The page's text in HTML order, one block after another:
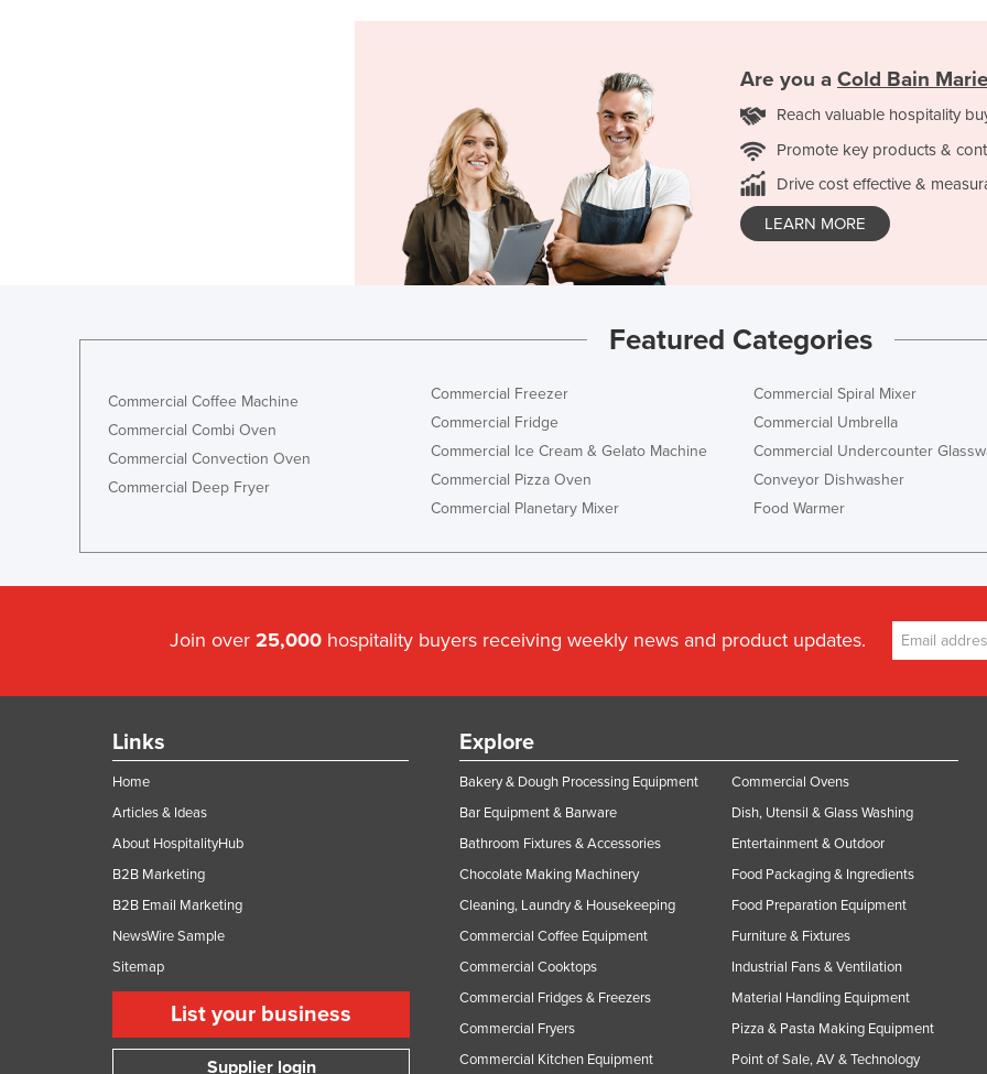
Are you a Cold Bain Marie
Reach valuable hospitality
Promote key products &
Drive cost effective &
LEARN MORE
Featured Categories
Commercial Coffee Machine
Commercial Combi Oven
Commercial Convection Oven
Commercial Deep Fryer
Commercial Freezer
Commercial Fridge
Commercial Ice Cream & Gelato Machine
Commercial Pizza Oven
Commercial Planetary Mixer
Commercial Spiral Mixer
Commercial Umbrella
Commercial Undercounter
Conveyor Dishwasher
Food Warmer
Join over 25,000 hospitality buyers receiving weekly news and product updates.
Links
Home
Articles & Ideas
About HospitalityHub
B2B Marketing
B2B Email Marketing
NewsWire Sample
Sitemap
List your business
Supplier login
Explore
Bakery & Dough Processing Equipment
Bar Equipment & Barware
Bathroom Fixtures & Accessories
Chocolate Making Machinery
Cleaning, Laundry & Housekeeping
Commercial Coffee Equipment
Commercial Cooktops
Commercial Fridges & Freezers
Commercial Fryers
Commercial Kitchen Equipment
Commercial Ovens
Dish, Utensil & Glass Washing
Entertainment & Outdoor
Food Packaging & Ingredients
Food Preparation Equipment
Furniture & Fixtures
Industrial Fans & Ventilation
Material Handling Equipment
Pizza & Pasta Making Equipment
Point of Sale, AV & Technology